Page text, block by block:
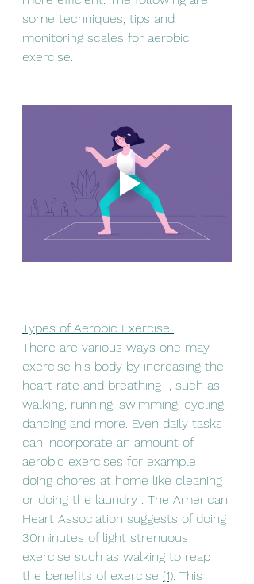
some techniques, tips and
monitoring scales for aerobic
exercise.
Types of Aerobic Exercise
There are various ways one may
exercise his body by increasing the
heart rate and breathing  , such as
walking, running, swimming, cycling,
dancing and more. Even daily tasks
can incorporate an amount of
aerobic exercises for example
doing chores at home like cleaning
or doing the laundry . The American
Heart Association suggests of doing
30minutes of light strenuous
exercise such as walking to reap
the benefits of exercise (1) . This